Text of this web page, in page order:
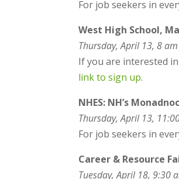
For job seekers in
West High School,
Thursday, April 13, 8
If you are interested
link to sign up.
NHES: NH’s
Thursday, April 13,
For job seekers in
Career & Resource
Tuesday, April 18,9:30